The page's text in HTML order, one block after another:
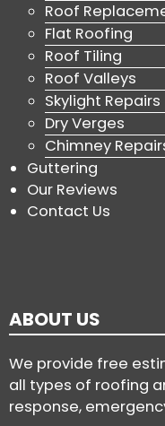
Roof
Flat Roofing
Roof Tiling
Roof Valleys
Skylight Repairs
Dry Verges
Chimney
Guttering
Our Reviews
Contact Us
ABOUT US
We provide free
all types of roofing
response,